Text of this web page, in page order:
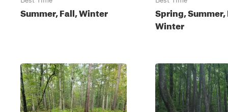
Summer, Fall, Winter
Spring, Summer,
Winter